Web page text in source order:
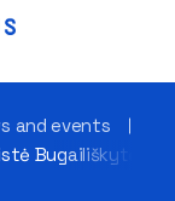
and events
Bugailiškytė –